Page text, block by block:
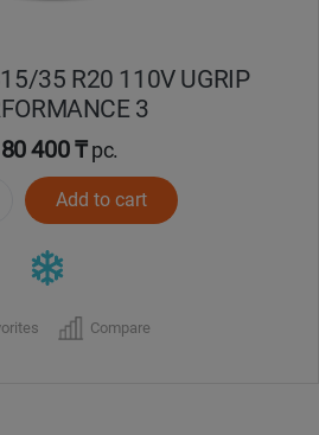
35 R20 110V UGRIP
3
400 ₸pc.
Add to cart
Compare